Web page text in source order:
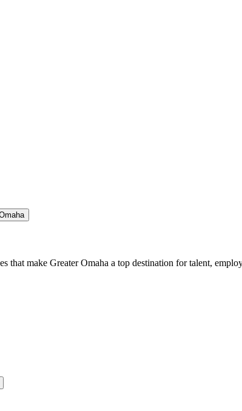
that make Greater Omaha a top destination for talent,